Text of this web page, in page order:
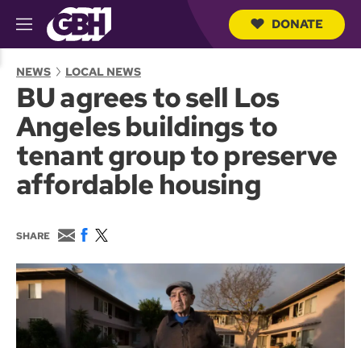
M
e
u
u
DONATE
NEWS LOCAL NEWS
BU agrees to sell Los
Angeles buildings to
tenant group to preserve
affordable housing
SHARE
E
m
a
i
l
F
c
b
o
k
w
i
t
e
r